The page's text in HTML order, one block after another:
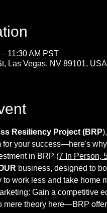
11:30 AM PST
Las Vegas, NV 89101, USA
Resiliency Project (BRP
for your success—here's
in BRP (7 In Person,
business, designed to
to work less and take home
Gain a competitive
mere theory here—BRP